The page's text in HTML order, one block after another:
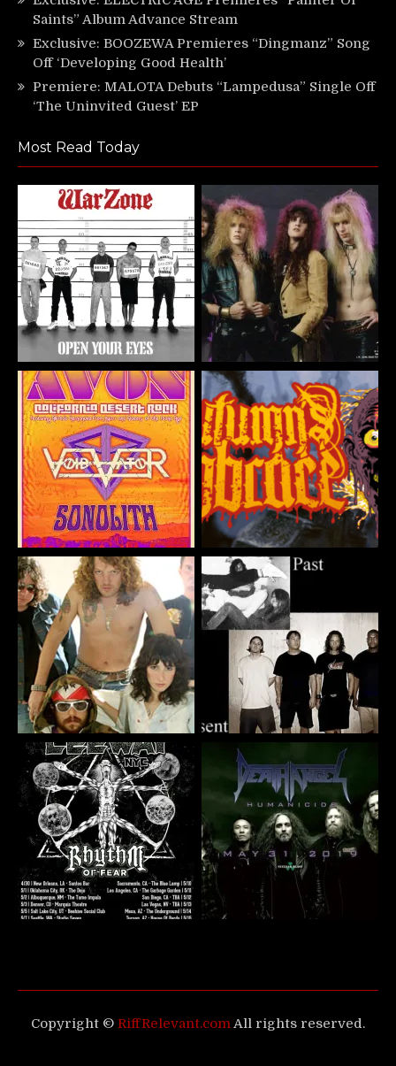
Saints” Album Advance Stream
Exclusive: BOOZEWA Premieres “Dingmanz” Song
Off ‘Developing Good Health’
Premiere: MALOTA Debuts “Lampedusa” Single Off
‘The Uninvited Guest’ EP
Most Read Today
Copyright © RiffRelevant.comAll rights reserved.